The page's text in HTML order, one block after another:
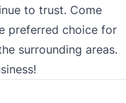
to trust. Come
preferred choice for
surrounding areas.